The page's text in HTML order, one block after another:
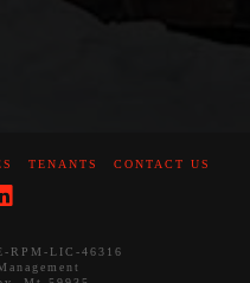
TENANTS CONTACT US
RPM-LIC-46316